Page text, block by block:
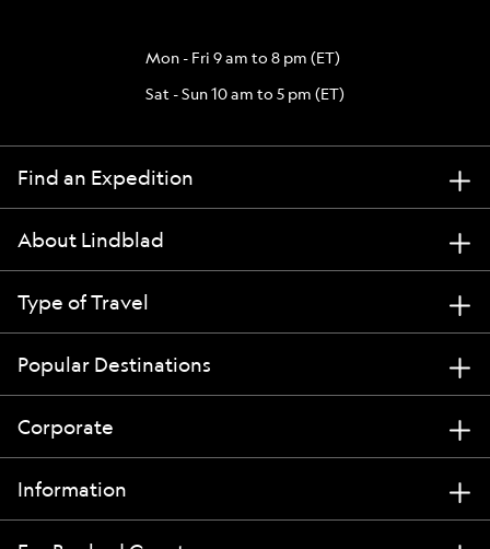
Mon - Fri 9 am to 8 pm (ET)
Sat - Sun 10 am to 5 pm (ET)
Find an Expedition
About Lindblad
Type of Travel
Popular Destinations
Corporate
Information